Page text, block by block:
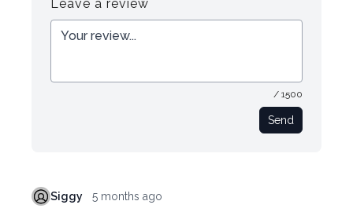
Leave a review
/ 1500
Send
Siggy 5 months ago